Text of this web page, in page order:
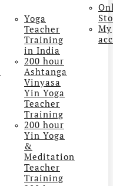
Yoga
Teacher
Training
in India
200 hour
Ashtanga
Vinyasa
Yin Yoga
Teacher
Training
200 hour
Yin Yoga
&
Meditation
Teacher
Training
My